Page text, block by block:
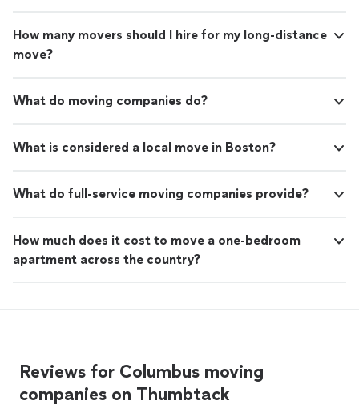
How many movers should I hire for my long-distance
move?
What do moving companies do?
What is considered a local move in Boston?
What do full-service moving companies provide?
How much does it cost to move a one-bedroom
apartment across the country?
Reviews for Columbus moving
companies on Thumbtack